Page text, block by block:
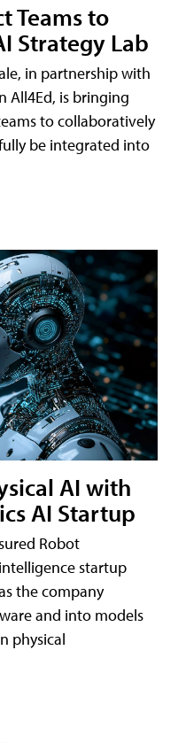
Teams to
Strategy Lab
in partnership with
All4Ed, is bringing
to collaboratively
be integrated into
AI with
AI Startup
Robot
startup
the company
and into models
physical